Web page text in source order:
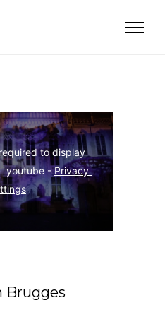
to display
youtube - Privacy
Brugges